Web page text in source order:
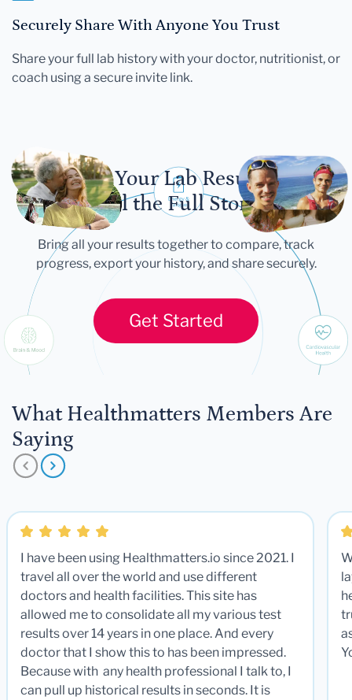
Securely Share With Anyone You Trust
Share your full lab history with your doctor, nutritionist, or
coach using a secure invite link.
Let Your Lab Results
Tell the Full Story
Bring all your results together to compare, track
progress, export your history, and share securely.
Get Started
What Healthmatters Members Are
Saying
I have been using Healthmatters.io since 2021. I
travel all over the world and use different
doctors and health facilities. This site has
allowed me to consolidate all my various test
results over 14 years in one place. And every
doctor that I show this to has been impressed.
Because with any health professional I talk to, I
can pull up historical results in seconds. It is